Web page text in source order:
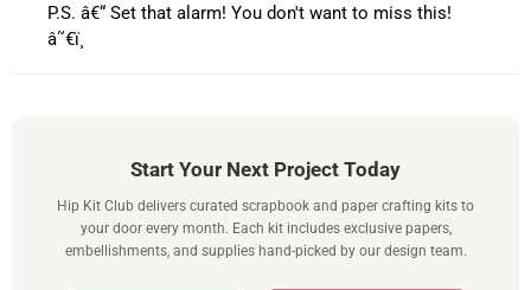
P.S. â€“ Set that alarm! You don't want to miss this!
â˜€ï¸
Start Your Next Project Today
Hip Kit Club delivers curated scrapbook and paper crafting kits to
your door every month. Each kit includes exclusive papers,
embellishments, and supplies hand-picked by our design team.